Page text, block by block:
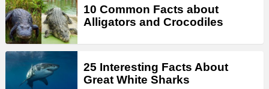
10 Common Facts about
Alligators and Crocodiles
25 Interesting Facts About
Great White Sharks